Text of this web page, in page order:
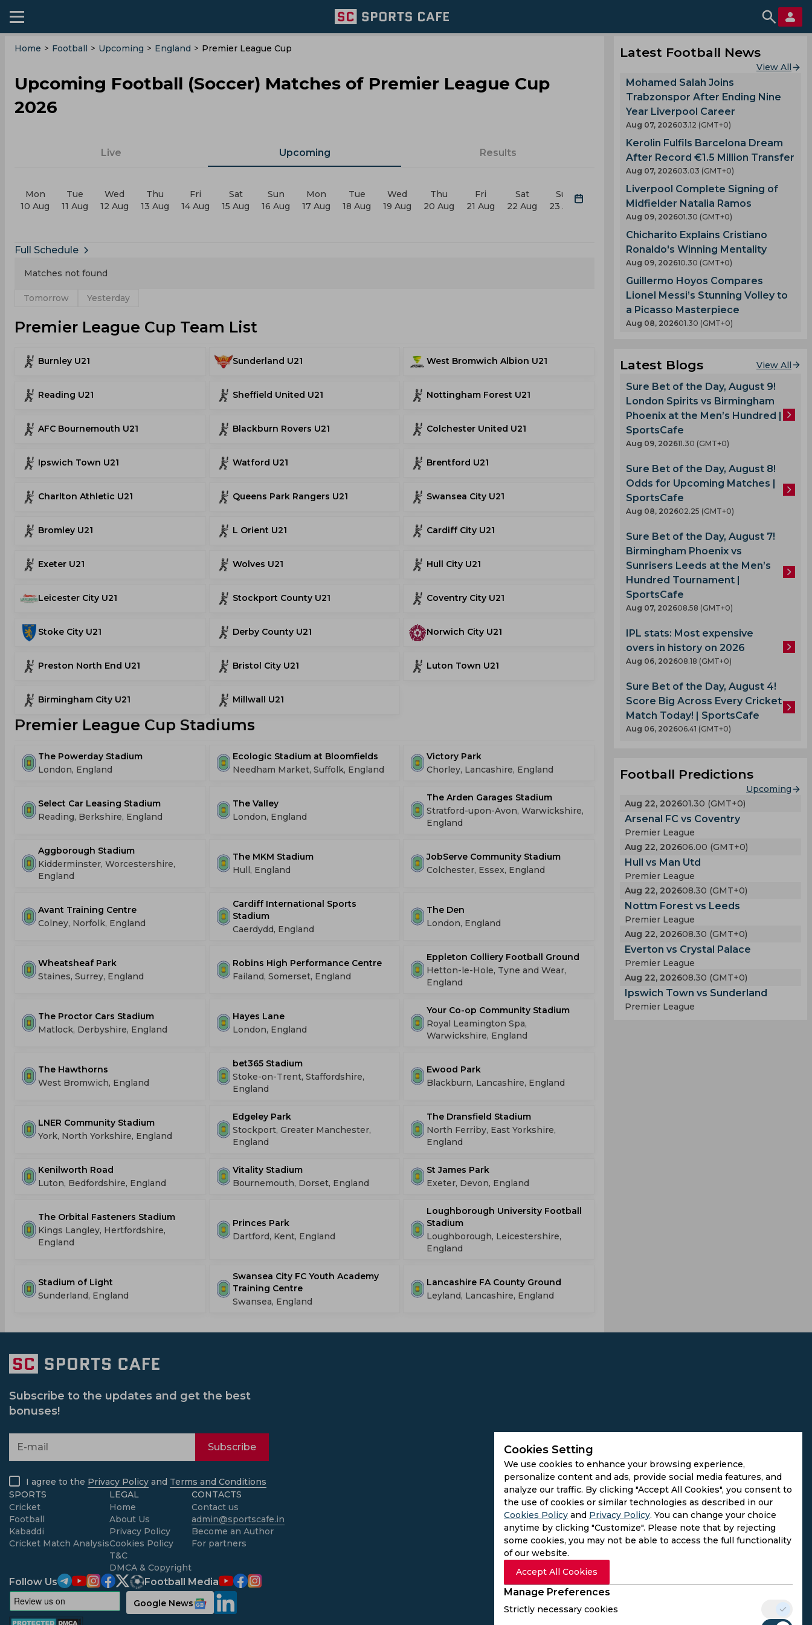
Home > Football > Upcoming > England > Premier League Cup
Upcoming Football (Soccer) Matches of Premier League Cup
2026
Live Upcoming Results
Mon
10 Aug
Tue
11 Aug
Wed
12 Aug
Thu
13 Aug
Fri
14 Aug
Sat
15 Aug
Sun
16 Aug
Mon
17 Aug
Tue
18 Aug
Wed
19 Aug
Thu
20 Aug
Fri
21 Aug
Sat
22 Aug
Sun
23 Aug
Tue
25 Aug
Wed
26 Aug
Thu
27 Aug
Fri
Full Schedule
Matches not found
Tomorrow Yesterday
Premier League Cup Team List
Burnley U21 Sunderland U21 West Bromwich Albion U21
Reading U21 Sheffield United U21 Nottingham Forest U21
AFC Bournemouth U21 Blackburn Rovers U21 Colchester United U21
Ipswich Town U21 Watford U21 Brentford U21
Charlton Athletic U21 Queens Park Rangers U21 Swansea City U21
Bromley U21 L Orient U21 Cardiff City U21
Exeter U21 Wolves U21 Hull City U21
Leicester City U21 Stockport County U21 Coventry City U21
Stoke City U21 Derby County U21 Norwich City U21
Preston North End U21 Bristol City U21 Luton Town U21
Birmingham City U21 Millwall U21
Premier League Cup Stadiums
The Powerday Stadium
London, England
Ecologic Stadium at Bloomfields
Needham Market, Suffolk, England
Victory Park
Chorley, Lancashire, England
Select Car Leasing Stadium
Reading, Berkshire, England
The Valley
London, England
The Arden Garages Stadium
Stratford-upon-Avon, Warwickshire,
England
Aggborough Stadium
Kidderminster, Worcestershire,
England
The MKM Stadium
Hull, England
JobServe Community Stadium
Colchester, Essex, England
Avant Training Centre
Colney, Norfolk, England
Cardiff International Sports
Stadium
Caerdydd, England
The Den
London, England
Wheatsheaf Park
Staines, Surrey, England
Robins High Performance Centre
Failand, Somerset, England
Eppleton Colliery Football Ground
Hetton-le-Hole, Tyne and Wear,
England
The Proctor Cars Stadium
Matlock, Derbyshire, England
Hayes Lane
London, England
Your Co-op Community Stadium
Royal Leamington Spa,
Warwickshire, England
The Hawthorns
West Bromwich, England
bet365 Stadium
Stoke-on-Trent, Staffordshire,
England
Ewood Park
Blackburn, Lancashire, England
LNER Community Stadium
York, North Yorkshire, England
Edgeley Park
Stockport, Greater Manchester,
England
The Dransfield Stadium
North Ferriby, East Yorkshire,
England
Kenilworth Road
Luton, Bedfordshire, England
Vitality Stadium
Bournemouth, Dorset, England
St James Park
Exeter, Devon, England
The Orbital Fasteners Stadium
Kings Langley, Hertfordshire,
England
Princes Park
Dartford, Kent, England
Loughborough University Football
Stadium
Loughborough, Leicestershire,
England
Stadium of Light
Sunderland, England
Swansea City FC Youth Academy
Training Centre
Swansea, England
Lancashire FA County Ground
Leyland, Lancashire, England
Latest Football News
View All
Mohamed Salah Joins
Trabzonspor After Ending Nine
Year Liverpool Career
Aug 07, 202603.12 (GMT+0)
Kerolin Fulfils Barcelona Dream
After Record €1.5 Million Transfer
Aug 07, 202603.03 (GMT+0)
Liverpool Complete Signing of
Midfielder Natalia Ramos
Aug 09, 202601.30 (GMT+0)
Chicharito Explains Cristiano
Ronaldo's Winning Mentality
Aug 09, 202610.30 (GMT+0)
Guillermo Hoyos Compares
Lionel Messi’s Stunning Volley to
a Picasso Masterpiece
Aug 08, 202601.30 (GMT+0)
Latest Blogs View All
Sure Bet of the Day, August 9!
London Spirits vs Birmingham
Phoenix at the Men’s Hundred |
SportsCafe
Aug 09, 202611.30 (GMT+0)
Sure Bet of the Day, August 8!
Odds for Upcoming Matches |
SportsCafe
Aug 08, 202602.25 (GMT+0)
Sure Bet of the Day, August 7!
Birmingham Phoenix vs
Sunrisers Leeds at the Men’s
Hundred Tournament |
SportsCafe
Aug 07, 202608.58 (GMT+0)
IPL stats: Most expensive
overs in history on 2026
Aug 06, 202608.18 (GMT+0)
Sure Bet of the Day, August 4!
Score Big Across Every Cricket
Match Today! | SportsCafe
Aug 06, 202606.41 (GMT+0)
Football Predictions
Upcoming
Aug 22, 202601.30 (GMT+0)
Arsenal FC vs Coventry
Premier League
Aug 22, 202606.00 (GMT+0)
Hull vs Man Utd
Premier League
Aug 22, 202608.30 (GMT+0)
Nottm Forest vs Leeds
Premier League
Aug 22, 202608.30 (GMT+0)
Everton vs Crystal Palace
Premier League
Aug 22, 202608.30 (GMT+0)
Ipswich Town vs Sunderland
Premier League
Cookies Setting
We use cookies to enhance your browsing experience,
personalize content and ads, provide social media features, and
analyze our traffic. By clicking "Accept All Cookies", you consent to
the use of cookies or similar technologies as described in our
Cookies Policy and Privacy Policy. You can change your choice
anytime by clicking "Customize". Please note that by rejecting
some cookies, you may not be able to access the full functionality
of our website.
Accept All Cookies
Manage Preferences
Strictly necessary cookies
Subscribe to the updates and get the best
bonuses!
Subscribe
I agree to the Privacy Policy and Terms and Conditions
SPORTS
Cricket
Football
Kabaddi
Cricket Match Analysis
LEGAL
Home
About Us
Privacy Policy
Cookies Policy
T&C
DMCA & Copyright
CONTACTS
Contact us
admin@sportscafe.in
Become an Author
For partners
Follow Us Football Media
Google News